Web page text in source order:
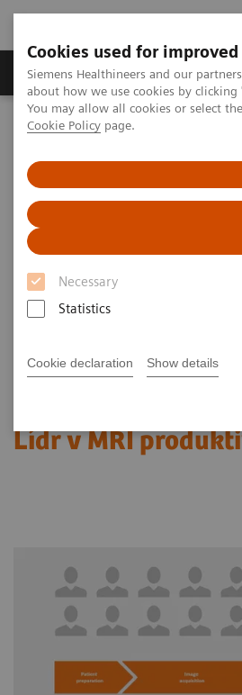
Cookies used for
Siemens Healthineers and our
about how we use cookies by
You may allow all cookies or select
Cookie Policy page.
Necessary
Statistics
Cookie declaration Show details
Zobrazovací technika
Home Zobrazovací technika
Moving the needle in MRI productivity
Lídr v MRI